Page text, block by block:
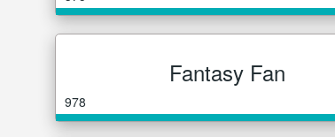
Fantasy Fan
978